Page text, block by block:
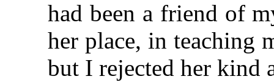
had been a friend of
her place, in teaching
but I rejected her kind